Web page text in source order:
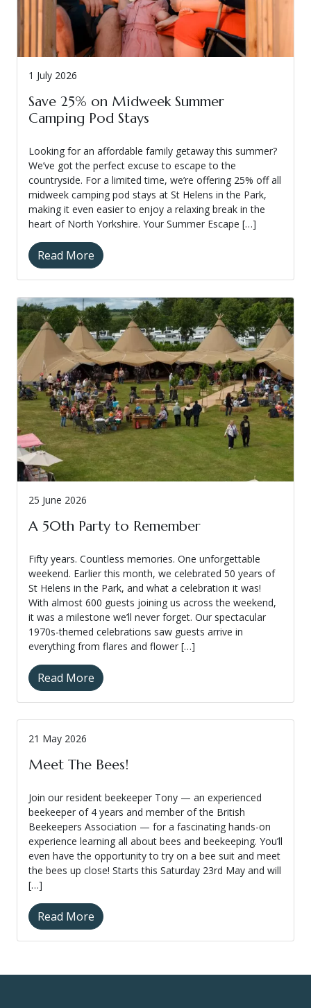
1 July 2026
Save 25% on Midweek Summer
Camping Pod Stays
Looking for an affordable family getaway this summer?
We’ve got the perfect excuse to escape to the
countryside. For a limited time, we’re offering 25% off all
midweek camping pod stays at St Helens in the Park,
making it even easier to enjoy a relaxing break in the
heart of North Yorkshire. Your Summer Escape […]
Read More
25 June 2026
A 50th Party to Remember
Fifty years. Countless memories. One unforgettable
weekend. Earlier this month, we celebrated 50 years of
St Helens in the Park, and what a celebration it was!
With almost 600 guests joining us across the weekend,
it was a milestone we’ll never forget. Our spectacular
1970s-themed celebrations saw guests arrive in
everything from flares and flower […]
Read More
21 May 2026
Meet The Bees!
Join our resident beekeeper Tony — an experienced
beekeeper of 4 years and member of the British
Beekeepers Association — for a fascinating hands-on
experience learning all about bees and beekeeping. You’ll
even have the opportunity to try on a bee suit and meet
the bees up close! Starts this Saturday 23rd May and will
[…]
Read More